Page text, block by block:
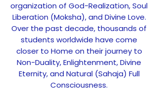
organization of God-Realization, Soul
Liberation (Moksha), and Divine Love.
Over the past decade, thousands of
students worldwide have come
closer to Home on their journey to
Non-Duality, Enlightenment, Divine
Eternity, and Natural (Sahaja) Full
Consciousness.